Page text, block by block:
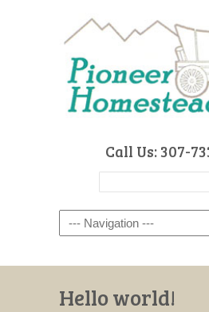
Call Us: 307-
Navigation
Hello world!